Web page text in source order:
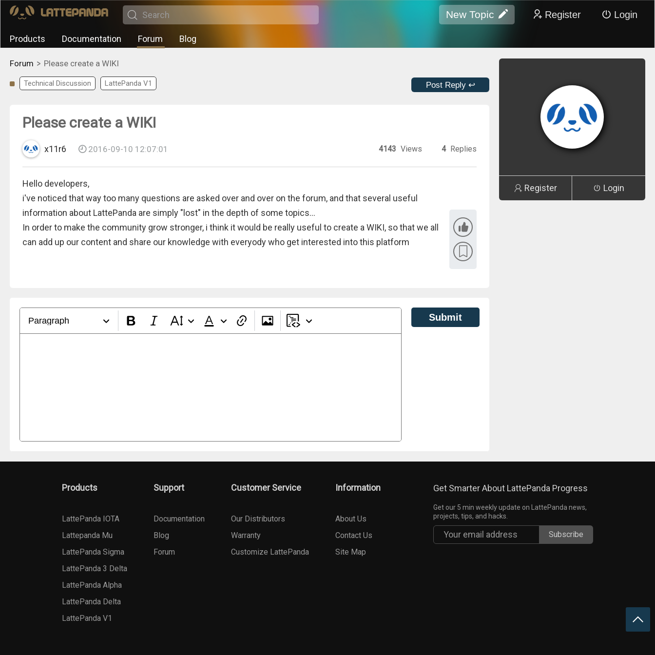
New Topic Register Login
Products Documentation Forum Blog
Forum > Please create a WIKI
Technical Discussion LattePanda V1 Post Reply ↩
Please create a WIKI
x11r6 2016-09-10 12:07:01 4143 Views 4 Replies
Hello developers,
i've noticed that way too many questions are asked over and over on the forum, and that several useful
information about LattePanda are simply "lost" in the depth of some topics...
In order to make the community grow stronger, i think it would be really useful to create a WIKI, so that we all
can add up our content and share our knowledge with everyody who get interested into this platform
Paragraph Submit
Register Login
Products
LattePanda IOTA
Lattepanda Mu
LattePanda Sigma
LattePanda 3 Delta
LattePanda Alpha
LattePanda Delta
LattePanda V1
Support
Documentation
Blog
Forum
Customer Service
Our Distributors
Warranty
Customize LattePanda
Information
About Us
Contact Us
Site Map
Get Smarter About LattePanda Progress
Get our 5 min weekly update on LattePanda news,
projects, tips, and hacks.